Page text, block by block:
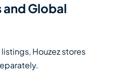
Global
Houzez stores